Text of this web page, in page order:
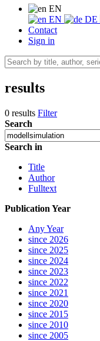
EN
EN
DE
Contact
Sign in
results
0 results Filter
Search
Search in
Title
Author
Fulltext
Publication Year
Any Year
since 2026
since 2025
since 2024
since 2023
since 2022
since 2021
since 2020
since 2015
since 2010
since 2005